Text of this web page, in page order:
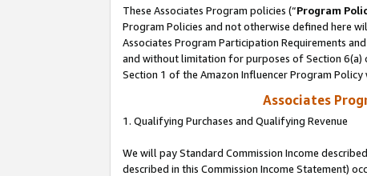
These Associates Program policies (“Program
Program Policies and not otherwise defined here
Associates Program Participation Requirements
and without limitation for purposes of Section 6(a)
Section 1 of the Amazon Influencer Program
Associates
1. Qualifying Purchases and Qualifying Revenue
We will pay Standard Commission Income
described in this Commission Income Statement)